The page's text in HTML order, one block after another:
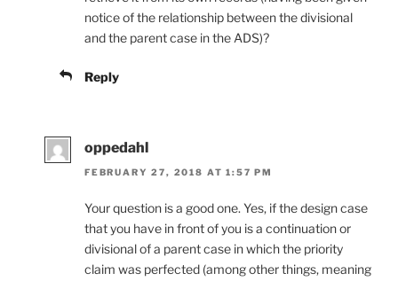
notice of the relationship between the divisional
and the parent case in the ADS)?
Reply
oppedahl
FEBRUARY 27, 2018 AT 1:57 PM
Your question is a good one. Yes, if the design case
that you have in front of you is a continuation or
divisional of a parent case in which the priority
claim was perfected (among other things, meaning